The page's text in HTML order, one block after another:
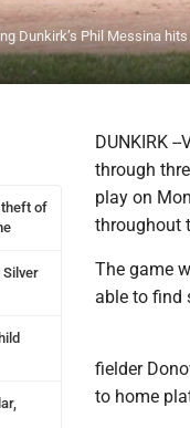
Dunkirk’s Phil Messina
theft of
DUNKIRK
through
play on
throughout
The game
able to find
fielder
to home